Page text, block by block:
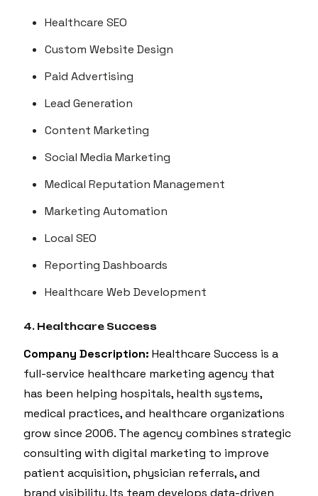
Healthcare SEO
Custom Website Design
Paid Advertising
Lead Generation
Content Marketing
Social Media Marketing
Medical Reputation Management
Marketing Automation
Local SEO
Reporting Dashboards
Healthcare Web Development
4. Healthcare Success
Company Description: Healthcare Success is a
full-service healthcare marketing agency that
has been helping hospitals, health systems,
medical practices, and healthcare organizations
grow since 2006. The agency combines strategic
consulting with digital marketing to improve
patient acquisition, physician referrals, and
brand visibility. Its team develops data-driven